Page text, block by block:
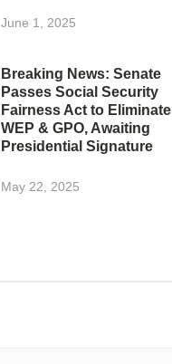
June 1, 2025
Breaking News: Senate
Passes Social Security
Fairness Act to Eliminate
WEP & GPO, Awaiting
Presidential Signature
May 22, 2025